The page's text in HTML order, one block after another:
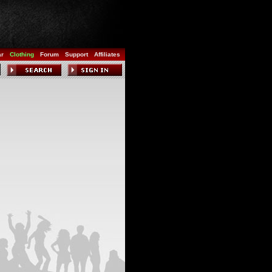
Clothing Forum Support Affiliates